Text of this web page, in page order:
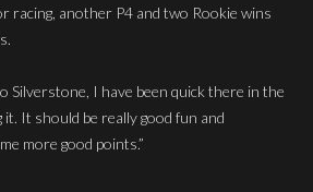
racing, another P4 and two Rookie wins
Silverstone, I have been quick there in the
It should be really good fun and
more good points.”